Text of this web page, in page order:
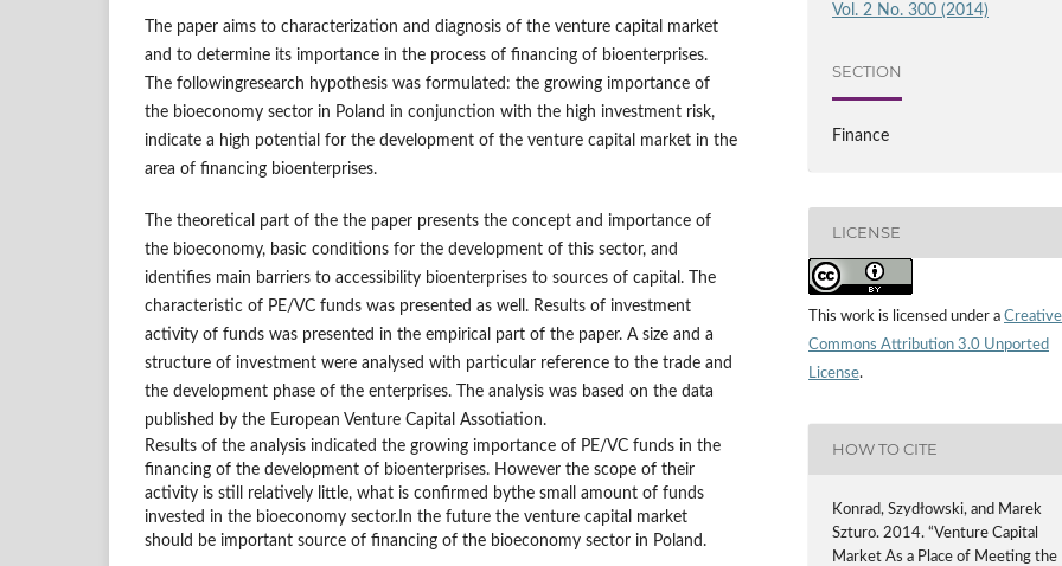
The paper aims to characterization and diagnosis of the venture capital market
and to determine its importance in the process of financing of bioenterprises.
The followingresearch hypothesis was formulated: the growing importance of
the bioeconomy sector in Poland in conjunction with the high investment risk,
indicate a high potential for the development of the venture capital market in the
area of financing bioenterprises.
The theoretical part of the the paper presents the concept and importance of
the bioeconomy, basic conditions for the development of this sector, and
identifies main barriers to accessibility bioenterprises to sources of capital. The
characteristic of PE/VC funds was presented as well. Results of investment
activity of funds was presented in the empirical part of the paper. A size and a
structure of investment were analysed with particular reference to the trade and
the development phase of the enterprises. The analysis was based on the data
published by the European Venture Capital Assotiation.
Results of the analysis indicated the growing importance of PE/VC funds in the
financing of the development of bioenterprises. However the scope of their
activity is still relatively little, what is confirmed bythe small amount of funds
invested in the bioeconomy sector.In the future the venture capital market
should be important source of financing of the bioeconomy sector in Poland.
Vol. 2 No. 300 (2014)
SECTION
Finance
LICENSE
This work is licensed under a Creative
Commons Attribution 3.0 Unported
License.
HOW TO CITE
Konrad, Szydłowski, and Marek
Szturo. 2014. “Venture Capital
Market As a Place of Meeting the